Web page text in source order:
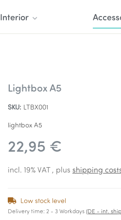
Interior
Lightbox A5
SKU: LTBX001
lightbox A5
22,95 €
incl. 19% VAT , plus shipping
Low stock level
Delivery time: 2 - 3 Workdays (DE - int.